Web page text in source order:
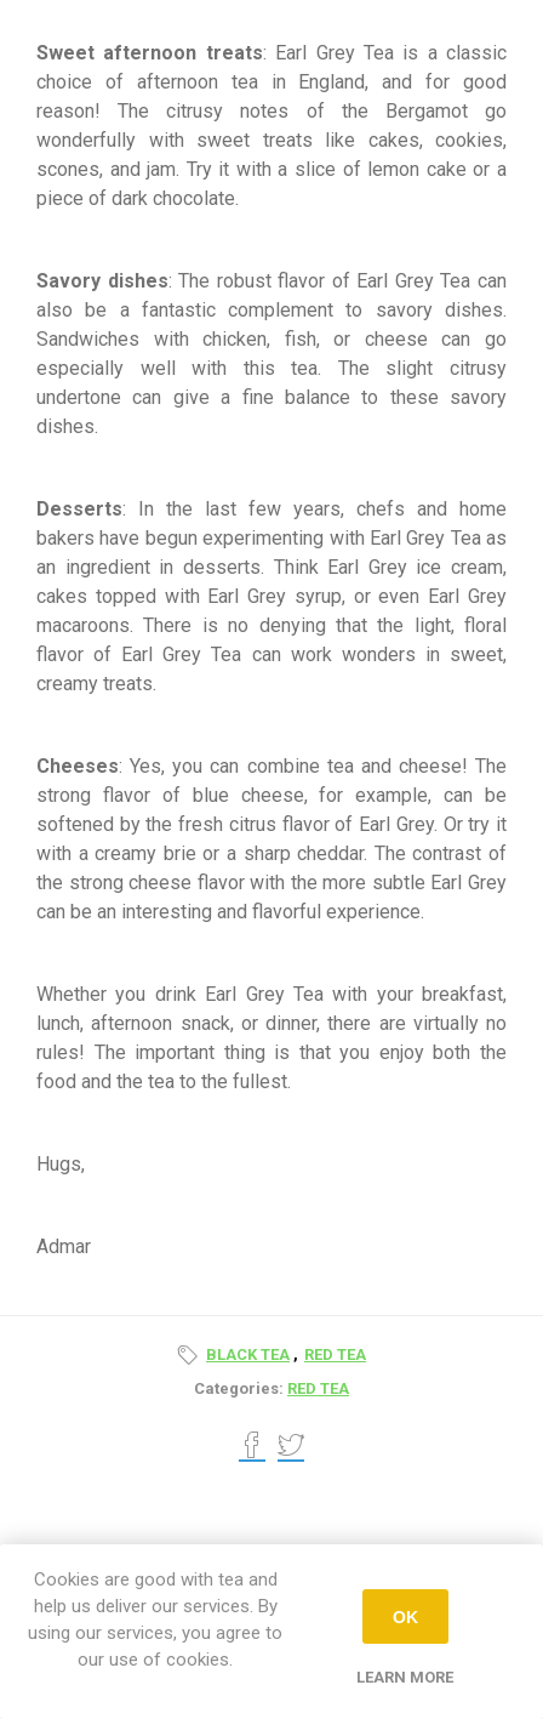
Sweet afternoon treats: Earl Grey Tea is a classic
choice of afternoon tea in England, and for good
reason! The citrusy notes of the Bergamot go
wonderfully with sweet treats like cakes, cookies,
scones, and jam. Try it with a slice of lemon cake or a
piece of dark chocolate.
Savory dishes: The robust flavor of Earl Grey Tea can
also be a fantastic complement to savory dishes.
Sandwiches with chicken, fish, or cheese can go
especially well with this tea. The slight citrusy
undertone can give a fine balance to these savory
dishes.
Desserts: In the last few years, chefs and home
bakers have begun experimenting with Earl Grey Tea as
an ingredient in desserts. Think Earl Grey ice cream,
cakes topped with Earl Grey syrup, or even Earl Grey
macaroons. There is no denying that the light, floral
flavor of Earl Grey Tea can work wonders in sweet,
creamy treats.
Cheeses: Yes, you can combine tea and cheese! The
strong flavor of blue cheese, for example, can be
softened by the fresh citrus flavor of Earl Grey. Or try it
with a creamy brie or a sharp cheddar. The contrast of
the strong cheese flavor with the more subtle Earl Grey
can be an interesting and flavorful experience.
Whether you drink Earl Grey Tea with your breakfast,
lunch, afternoon snack, or dinner, there are virtually no
rules! The important thing is that you enjoy both the
food and the tea to the fullest.
Hugs,
Admar
BLACK TEA , RED TEA
Categories: RED TEA
Newsletter
Cookies are good with tea and
help us deliver our services. By
using our services, you agree to
our use of cookies.
OK
LEARN MORE